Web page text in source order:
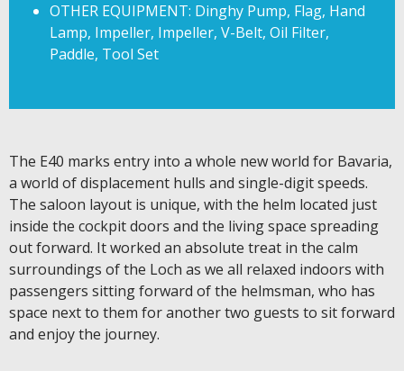
OTHER EQUIPMENT: Dinghy Pump, Flag, Hand
Lamp, Impeller, Impeller, V-Belt, Oil Filter,
Paddle, Tool Set
The E40 marks entry into a whole new world for Bavaria,
a world of displacement hulls and single-digit speeds.
The saloon layout is unique, with the helm located just
inside the cockpit doors and the living space spreading
out forward. It worked an absolute treat in the calm
surroundings of the Loch as we all relaxed indoors with
passengers sitting forward of the helmsman, who has
space next to them for another two guests to sit forward
and enjoy the journey.